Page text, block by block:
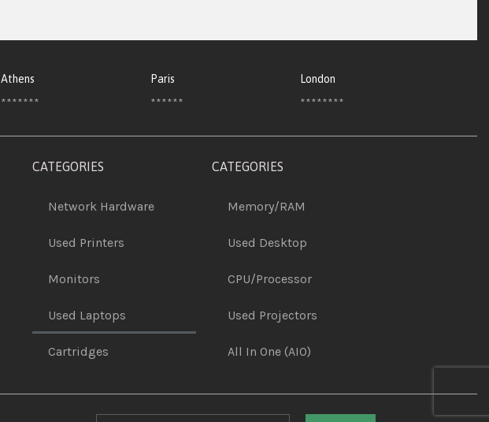
Athens
*******
Paris
******
London
********
CATEGORIES
Network Hardware
Used Printers
Monitors
Used Laptops
Cartridges
CATEGORIES
Memory/RAM
Used Desktop
CPU/Processor
Used Projectors
All In One (AIO)